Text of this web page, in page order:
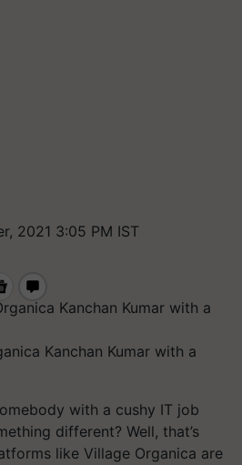
2021 3:05 PM IST
Kanchan Kumar with a
with a cushy IT job
different? Well, that’s
like Village Organica are